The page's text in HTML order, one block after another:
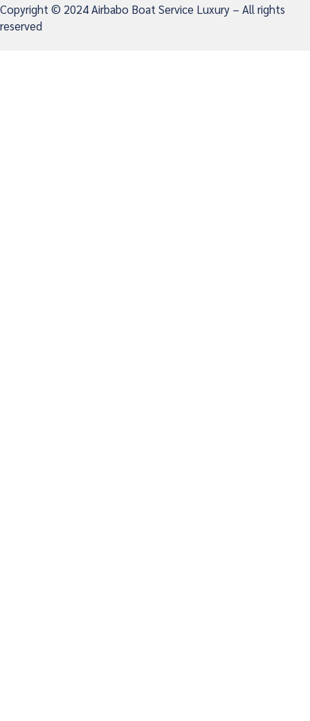
Copyright © 2024 Airbabo Boat Service Luxury – All rights
reserved